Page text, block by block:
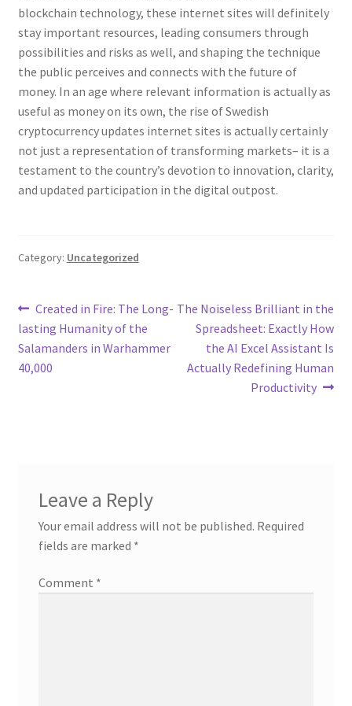
blockchain technology, these internet sites will definitely
stay important resources, leading consumers through
possibilities and risks as well, and shaping the technique
the public perceives and connects with the future of
money. In an age where relevant information is actually as
useful as money on its own, the rise of Swedish
cryptocurrency updates internet sites is actually certainly
not just a representation of transforming markets– it is a
testament to the country’s devotion to innovation, clarity,
and updated participation in the digital outpost.
Category: Uncategorized
Post
navigation
Previous
post:
Created in Fire: The Long-
lasting Humanity of the
Salamanders in Warhammer
40,000
Next
post:
The Noiseless Brilliant in the
Spreadsheet: Exactly How
the AI Excel Assistant Is
Actually Redefining Human
Productivity
Leave a Reply
Your email address will not be published. Required
fields are marked *
Comment *